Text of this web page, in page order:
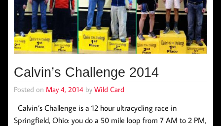
Calvin’s Challenge 2014
Posted on May 4, 2014 by Wild Card
Calvin’s Challenge is a 12 hour ultracycling race in
Springfield, Ohio: you do a 50 mile loop from 7 AM to 2 PM,